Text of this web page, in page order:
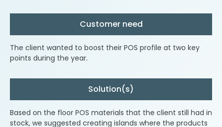
Customer need
The client wanted to boost their POS profile at two key
points during the year.
Solution(s)
Based on the floor POS materials that the client still had in
stock, we suggested creating islands where the products